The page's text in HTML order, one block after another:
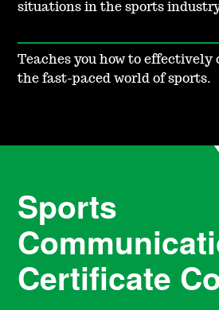
situations in the sports
Teaches you how to effectively
the fast-paced world of sports.
Sports
Certificate